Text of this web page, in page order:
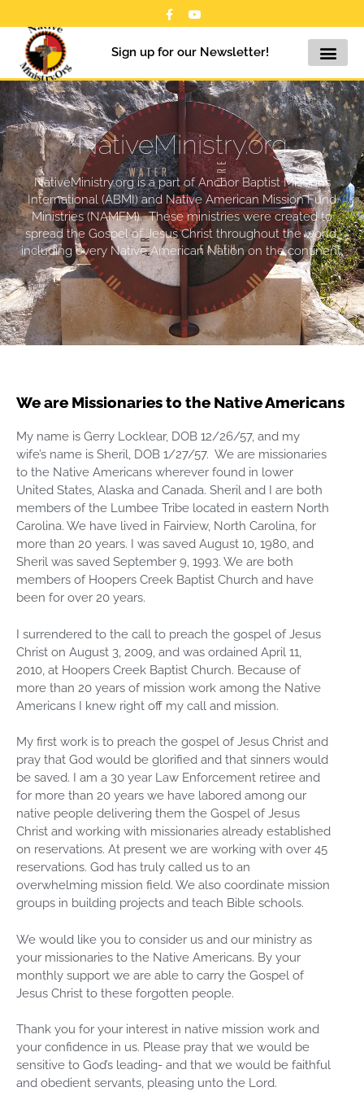
Sign up for our Newsletter!
NativeMinistry.org
NativeMinistry.org is a part of Anchor Baptist Missions
International (ABMI) and Native American Mission Fund
Ministries (NAMFM). These ministries were created to
spread the Gospel of Jesus Christ throughout the world,
including every Native American Nation on the continent.
We are Missionaries to the Native Americans
My name is Gerry Locklear, DOB 12/26/57, and my
wife’s name is Sheril, DOB 1/27/57. We are missionaries
to the Native Americans wherever found in lower
United States, Alaska and Canada. Sheril and I are both
members of the Lumbee Tribe located in eastern North
Carolina. We have lived in Fairview, North Carolina, for
more than 20 years. I was saved August 10, 1980, and
Sheril was saved September 9, 1993. We are both
members of Hoopers Creek Baptist Church and have
been for over 20 years.
I surrendered to the call to preach the gospel of Jesus
Christ on August 3, 2009, and was ordained April 11,
2010, at Hoopers Creek Baptist Church. Because of
more than 20 years of mission work among the Native
Americans I knew right off my call and mission.
My first work is to preach the gospel of Jesus Christ and
pray that God would be glorified and that sinners would
be saved. I am a 30 year Law Enforcement retiree and
for more than 20 years we have labored among our
native people delivering them the Gospel of Jesus
Christ and working with missionaries already established
on reservations. At present we are working with over 45
reservations. God has truly called us to an
overwhelming mission field. We also coordinate mission
groups in building projects and teach Bible schools.
We would like you to consider us and our ministry as
your missionaries to the Native Americans. By your
monthly support we are able to carry the Gospel of
Jesus Christ to these forgotten people.
Thank you for your interest in native mission work and
your confidence in us. Please pray that we would be
sensitive to God’s leading- and that we would be faithful
and obedient servants, pleasing unto the Lord.